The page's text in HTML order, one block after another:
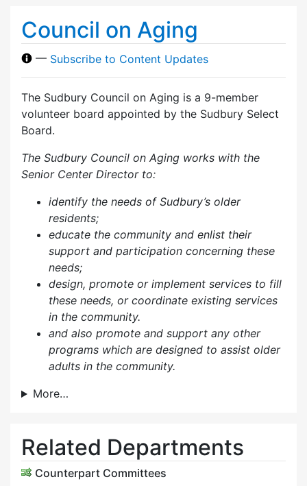
Council on Aging
— Subscribe to Content Updates
The Sudbury Council on Aging is a 9-member
volunteer board appointed by the Sudbury Select
Board.
The Sudbury Council on Aging works with the
Senior Center Director to:
identify the needs of Sudbury’s older
residents;
educate the community and enlist their
support and participation concerning these
needs;
design, promote or implement services to fill
these needs, or coordinate existing services
in the community.
and also promote and support any other
programs which are designed to assist older
adults in the community.
More…
Related Departments
Counterpart Committees